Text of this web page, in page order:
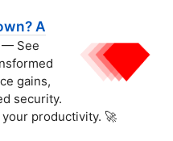
A
— See
gains,
security.
productivity. 🚀